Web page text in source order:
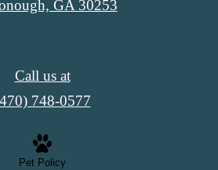
GA 30253
Call us at
748-0577
Pet Policy